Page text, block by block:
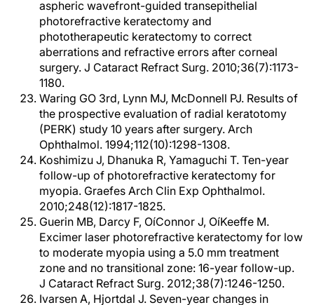
aspheric wavefront-guided transepithelial
photorefractive keratectomy and
phototherapeutic keratectomy to correct
aberrations and refractive errors after corneal
surgery. J Cataract Refract Surg. 2010;36(7):1173-
1180.
Waring GO 3rd, Lynn MJ, McDonnell PJ. Results of
the prospective evaluation of radial keratotomy
(PERK) study 10 years after surgery. Arch
Ophthalmol. 1994;112(10):1298-1308.
Koshimizu J, Dhanuka R, Yamaguchi T. Ten-year
follow-up of photorefractive keratectomy for
myopia. Graefes Arch Clin Exp Ophthalmol.
2010;248(12):1817-1825.
Guerin MB, Darcy F, OíConnor J, OíKeeffe M.
Excimer laser photorefractive keratectomy for low
to moderate myopia using a 5.0 mm treatment
zone and no transitional zone: 16-year follow-up.
J Cataract Refract Surg. 2012;38(7):1246-1250.
Ivarsen A, Hjortdal J. Seven-year changes in